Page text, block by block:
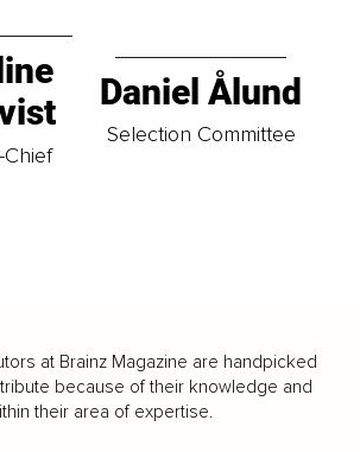
Chief
Daniel Ålund
Selection Committee
at Brainz Magazine are handpicked
because of their knowledge and
their area of expertise.